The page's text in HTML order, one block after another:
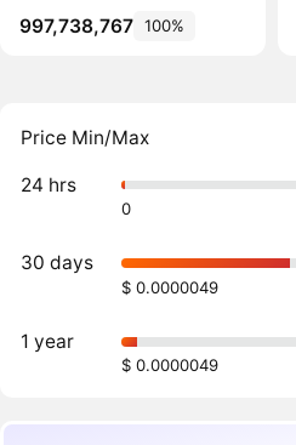
997,738,767 100%
Price Min/Max
24 hrs
0
30 days
$ 0.0000049
1 year
$ 0.0000049